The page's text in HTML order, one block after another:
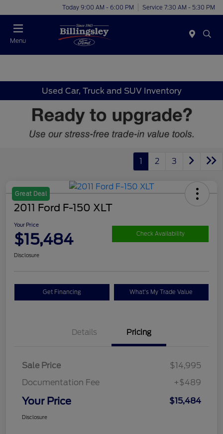
Today 9:00 AM - 6:00 PM Service 7:30 AM - 5:30 PM
Menu
Used Car, Truck and SUV Inventory
1 2 3
Great Deal
2011 Ford F-150 XLT
Your Price
$15,484 Check Availability
Disclosure
Get Financing What's My Trade Value
Details Pricing
Sale Price
$14,995
Documentation Fee
+$489
Your Price $15,484
Disclosure